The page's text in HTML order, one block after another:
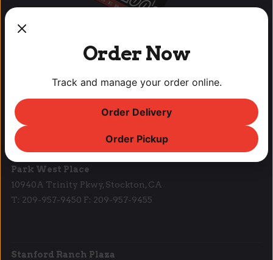
OUR LOCATIONS
Lodi Downtown Cineplex
113 N. School St, Lodi, CA
T: (209) 369-9450 F: (209) 369-9455
Park West Place
10940A Trinity Pkwy, Stockton, CA
T: 209-957-9450 F: 209-957-9455
Stanford Ranch Plaza
Order Now
Track and manage your order online.
Order Delivery
Order Pickup